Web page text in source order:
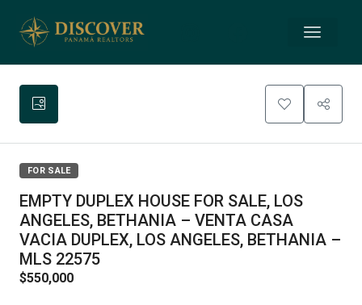
FOR SALE
EMPTY DUPLEX HOUSE FOR SALE, LOS
ANGELES, BETHANIA – VENTA CASA
VACIA DUPLEX, LOS ANGELES, BETHANIA –
MLS 22575
$550,000